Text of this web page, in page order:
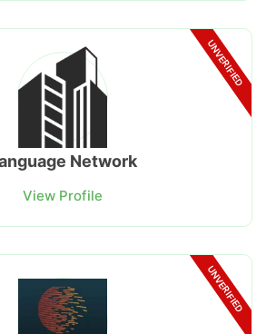
UNVERIFIED
Network
View Profile
UNVERIFIED